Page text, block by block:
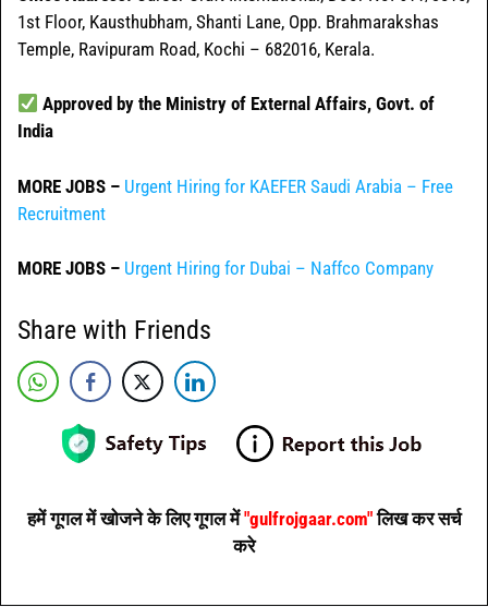
1st Floor, Kausthubham, Shanti Lane, Opp. Brahmarakshas
Temple, Ravipuram Road, Kochi – 682016, Kerala.
Approved by the Ministry of External Affairs, Govt. of
India
MORE JOBS – Urgent Hiring for KAEFER Saudi Arabia – Free
Recruitment
MORE JOBS – Urgent Hiring for Dubai – Naffco Company
Share with Friends
हमें गूगल में खोजने के लिए गूगल में"gulfrojgaar.com"लिख कर सर्च
करे